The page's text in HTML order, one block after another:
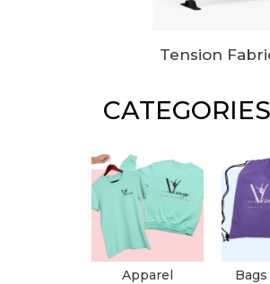
Tension
CATEGORIES
Apparel